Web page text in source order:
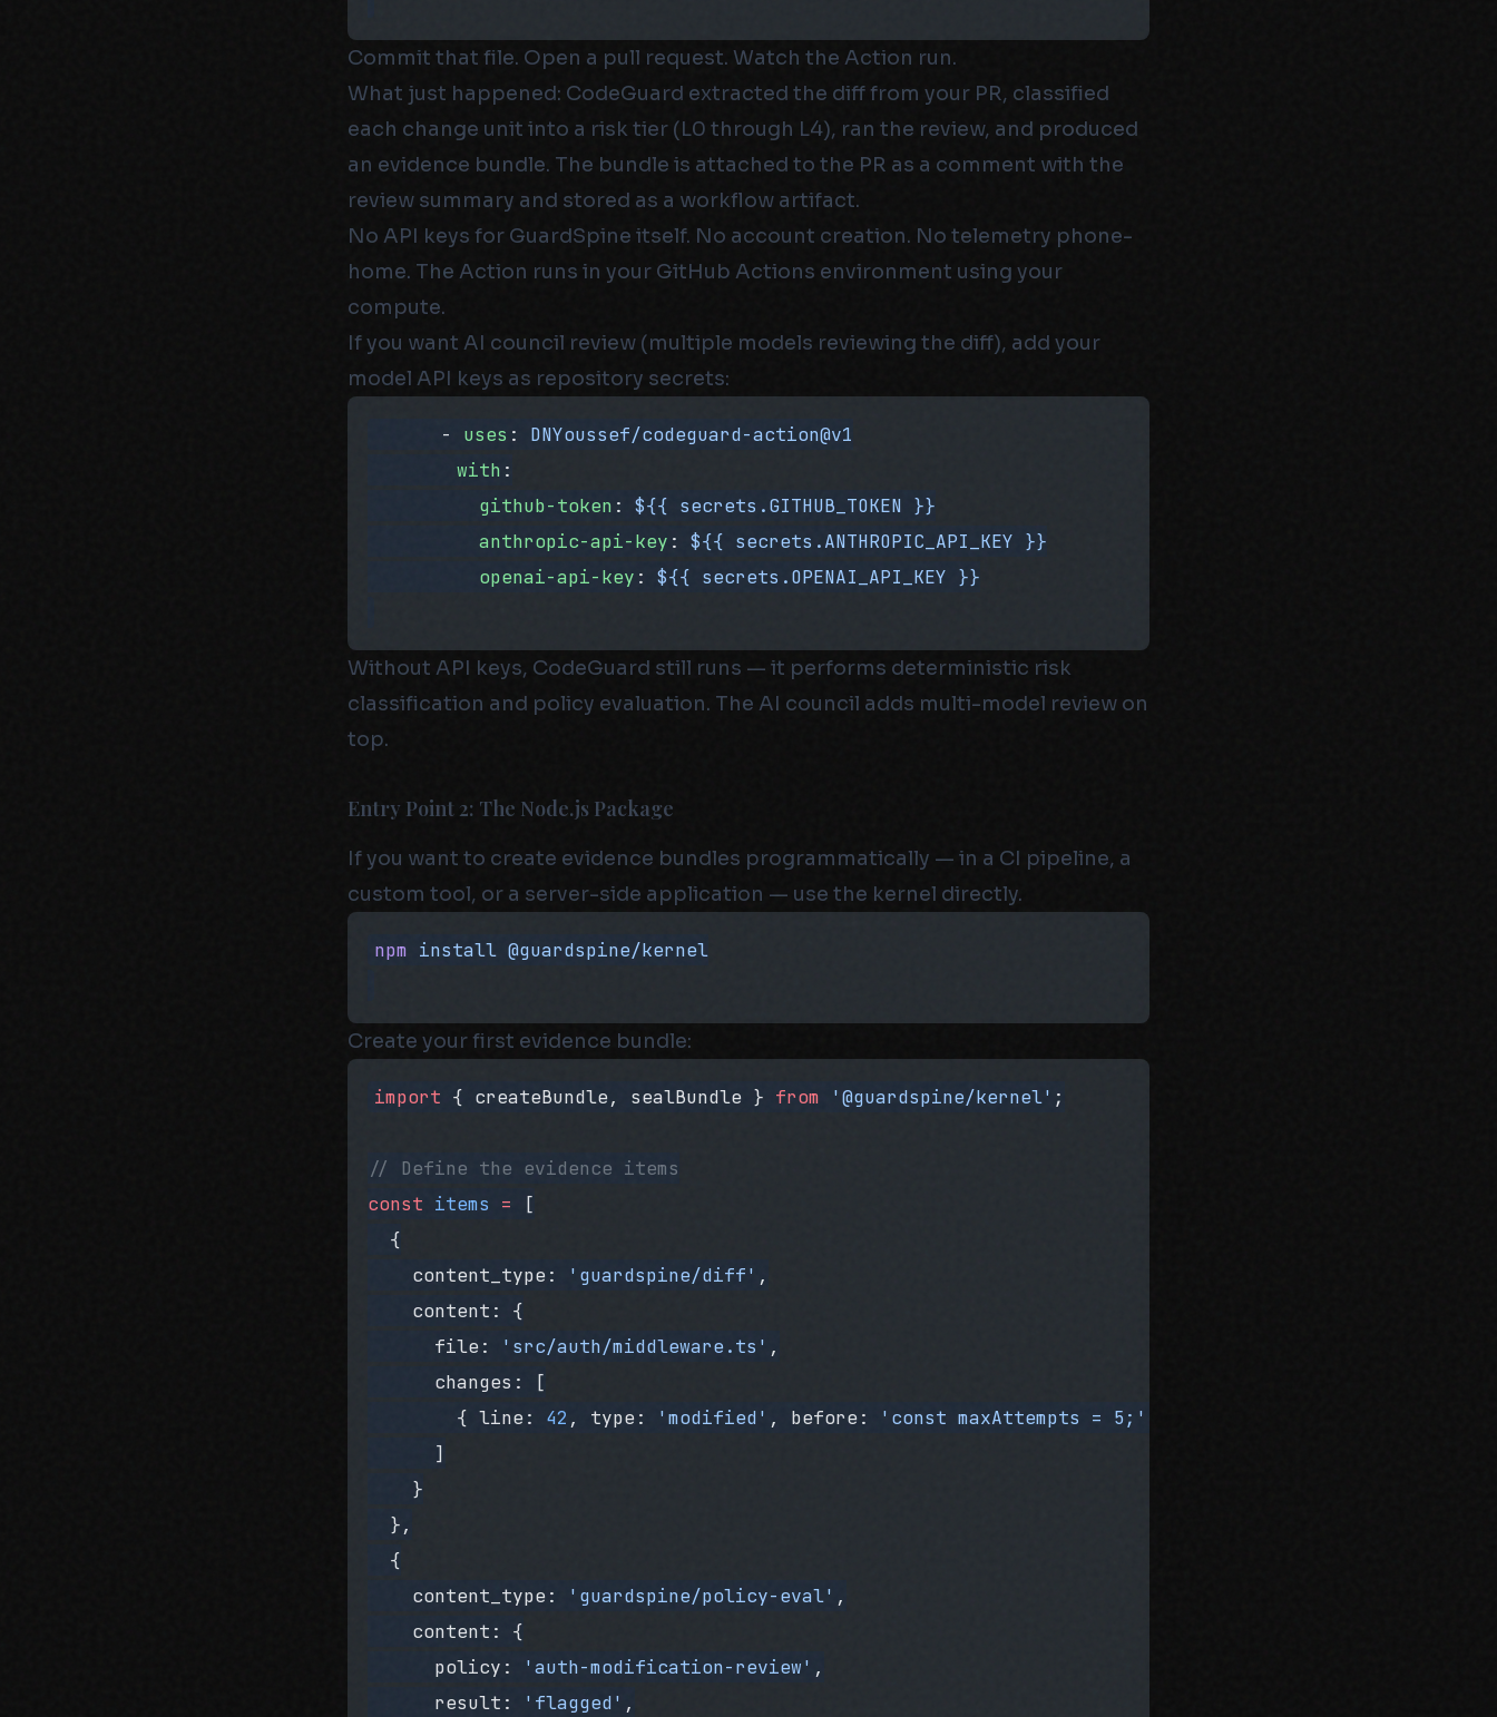
Commit that file. Open a pull request. Watch the Action run.
What just happened: CodeGuard extracted the diff from your PR, classified
each change unit into a risk tier (L0 through L4), ran the review, and produced
an evidence bundle. The bundle is attached to the PR as a comment with the
review summary and stored as a workflow artifact.
No API keys for GuardSpine itself. No account creation. No telemetry phone-
home. The Action runs in your GitHub Actions environment using your
compute.
If you want AI council review (multiple models reviewing the diff), add your
model API keys as repository secrets:
      -
uses : DNYoussef/codeguard-action@v1
        with
:
          github-token
: ${{ secrets.GITHUB_TOKEN }}
          anthropic-api-key
: ${{ secrets.ANTHROPIC_API_KEY }}
          openai-api-key
: ${{ secrets.OPENAI_API_KEY }}
Without API keys, CodeGuard still runs — it performs deterministic risk
classification and policy evaluation. The AI council adds multi-model review on
top.
Entry Point 2: The Node.js Package
If you want to create evidence bundles programmatically — in a CI pipeline, a
custom tool, or a server-side application — use the kernel directly.
npm install @guardspine/kernel
Create your first evidence bundle:
import { createBundle, sealBundle } from '@guardspine/kernel' ;
// Define the evidence items
const items = [
  {
    content_type:
'guardspine/diff' ,
    content: {
      file:
'src/auth/middleware.ts' ,
      changes: [
        { line:
42 , type: 'modified' , before: 'const maxAttempts = 5;'
      ]
    }
  },
  {
    content_type:
'guardspine/policy-eval' ,
    content: {
      policy:
'auth-modification-review' ,
      result:
'flagged' ,